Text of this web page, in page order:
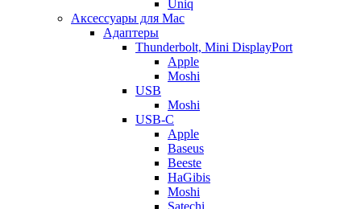
Uniq
Аксессуары для Mac
Адаптеры
Thunderbolt, Mini DisplayPort
Apple
Moshi
USB
Moshi
USB-C
Apple
Baseus
Beeste
HaGibis
Moshi
Satechi